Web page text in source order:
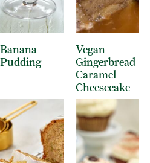
Banana
Pudding
Vegan
Gingerbread
Caramel
Cheesecake